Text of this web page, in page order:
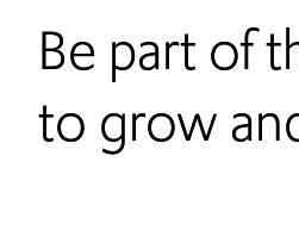
Be part of
to grow